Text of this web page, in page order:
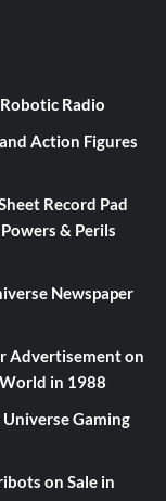
Radio
Action Figures
Record Pad
& Perils
Newspaper
Advertisementon
in 1988
Gaming
on Sale in